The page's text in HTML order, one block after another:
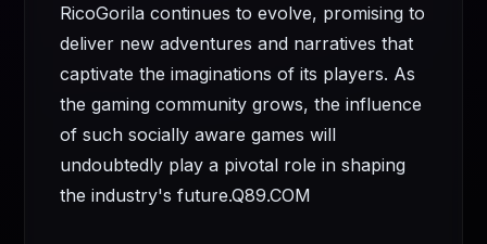
RicoGorila continues to evolve, promising to
deliver new adventures and narratives that
captivate the imaginations of its players. As
the gaming community grows, the influence
of such socially aware games will
undoubtedly play a pivotal role in shaping
the industry's future.Q89.COM